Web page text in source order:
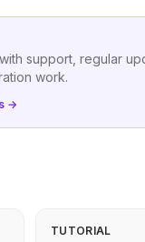
support, regular
work.
→
TUTORIAL